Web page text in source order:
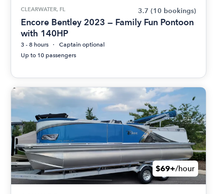
CLEARWATER, FL 3.7 (10 bookings)
Encore Bentley 2023 — Family Fun Pontoon
with 140HP
3 - 8 hours
Captain optional
Up to 10 passengers
$69+/hour